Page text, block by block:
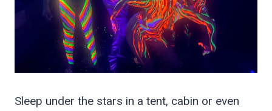
Sleep under the stars in a tent, cabin or even